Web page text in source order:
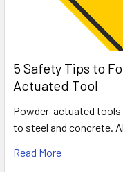
5 Safety Tips to
Actuated Tool
Powder-actuated tools
to steel and concrete.
Read More